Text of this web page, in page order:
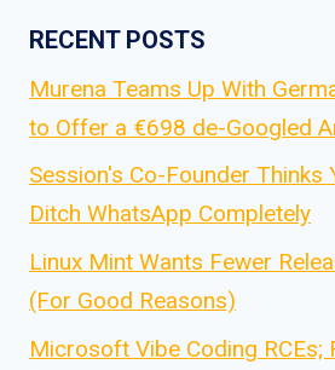
RECENT POSTS
Murena Teams Up With
to Offer a €698 de-Googled
Session's Co-Founder Thinks
Ditch WhatsApp Completely
Linux Mint Wants Fewer
(For Good Reasons)
Microsoft Vibe Coding RCEs;